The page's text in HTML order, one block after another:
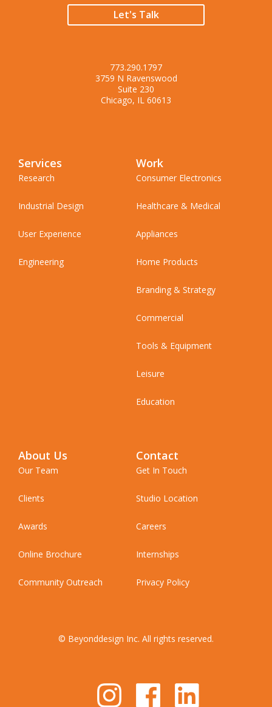
Let's Talk
773.290.1797
3759 N Ravenswood
Suite 230
Chicago, IL 60613
Services
Research
Industrial Design
User Experience
Engineering
Work
Consumer Electronics
Healthcare & Medical
Appliances
Home Products
Branding & Strategy
Commercial
Tools & Equipment
Leisure
Education
About Us
Our Team
Clients
Awards
Online Brochure
Community Outreach
Contact
Get In Touch
Studio Location
Careers
Internships
Privacy Policy
© Beyonddesign Inc. All rights reserved.